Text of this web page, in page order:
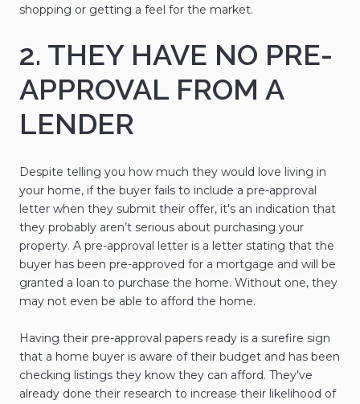
shopping or getting a feel for the market.
2. THEY HAVE NO PRE-
APPROVAL FROM A
LENDER
Despite telling you how much they would love living in
your home, if the buyer fails to include a pre-approval
letter when they submit their offer, it's an indication that
they probably aren’t serious about purchasing your
property. A pre-approval letter is a letter stating that the
buyer has been pre-approved for a mortgage and will be
granted a loan to purchase the home. Without one, they
may not even be able to afford the home.
Having their pre-approval papers ready is a surefire sign
that a home buyer is aware of their budget and has been
checking listings they know they can afford. They've
already done their research to increase their likelihood of